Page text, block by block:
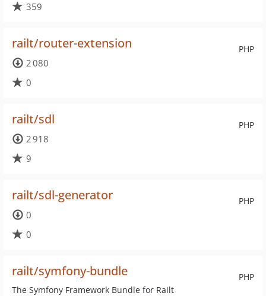
359
PHP
railt/router-extension
2 080
0
PHP
railt/sdl
2 918
9
PHP
railt/sdl-generator
0
0
PHP
railt/symfony-bundle
The Symfony Framework Bundle for Railt